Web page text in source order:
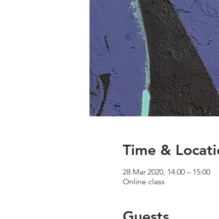
Time &
28 Mar 2020, 14:00 – 15:00
Online class